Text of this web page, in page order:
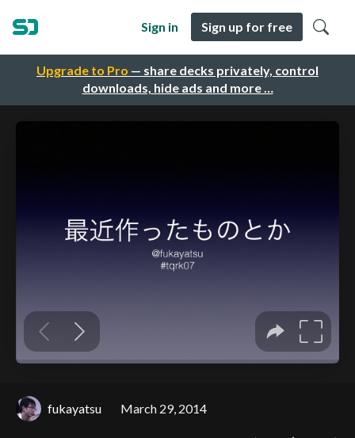
Upgrade to Pro — share decks privately, control
downloads, hide ads and more …
Sign in Sign up for free
fukayatsu March 29, 2014